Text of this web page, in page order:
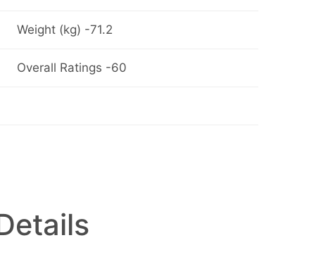
Weight (kg) -71.2
Overall Ratings -60